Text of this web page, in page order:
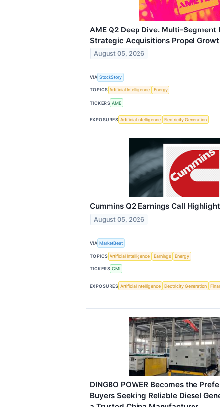
AME Q2 Deep Dive: Multi-Segment
Strategic Acquisitions Propel
August 05, 2026
VIA StockStory
TOPICS Artificial Intelligence Energy
TICKERS AME
EXPOSURES Artificial Intelligence Electricity Generation
Cummins Q2 Earnings Call
August 05, 2026
VIA MarketBeat
TOPICS Artificial Intelligence Earnings Energy
TICKERS CMI
EXPOSURES Artificial Intelligence Electricity Generation
DINGBO POWER Becomes the
Buyers Seeking Reliable Diesel